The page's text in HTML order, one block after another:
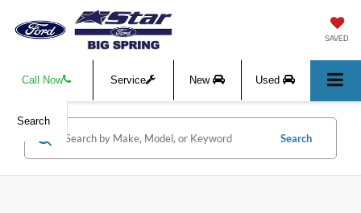
SAVED
Call Now Service New Used
Search
Search